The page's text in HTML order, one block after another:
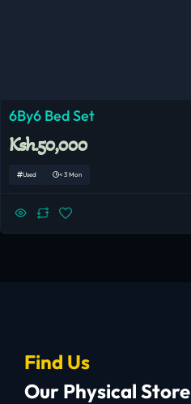
6By6 Bed Set
Ksh.50,000
Used < 3 Mon
Find Us
Our Physical Store